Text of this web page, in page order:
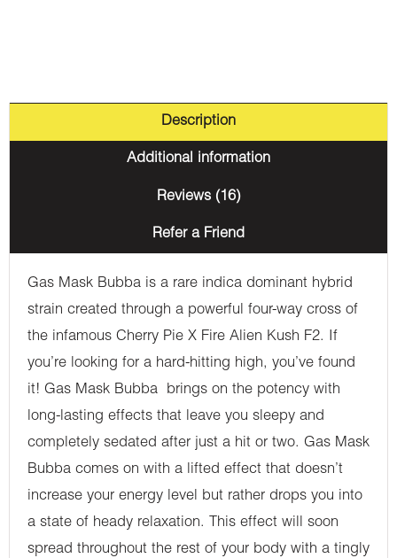
Description
Additional information
Reviews (16)
Refer a Friend
Gas Mask Bubba is a rare indica dominant hybrid
strain created through a powerful four-way cross of
the infamous Cherry Pie X Fire Alien Kush F2. If
you’re looking for a hard-hitting high, you’ve found
it! Gas Mask Bubba brings on the potency with
long-lasting effects that leave you sleepy and
completely sedated after just a hit or two. Gas Mask
Bubba comes on with a lifted effect that doesn’t
increase your energy level but rather drops you into
a state of heady relaxation. This effect will soon
spread throughout the rest of your body with a tingly